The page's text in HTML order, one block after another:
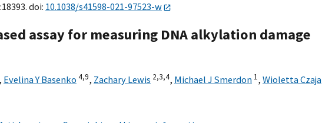
doi: 10.1038/s41598-021-97523-w
assay for measuring DNA alkylation damage
, Evelina Y Basenko 4,9, Zachary Lewis 2,3,4, Michael J Smerdon 1, Wioletta Czaja